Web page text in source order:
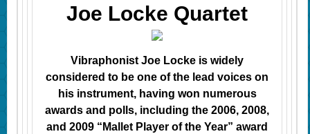
Joe Locke Quartet
Vibraphonist Joe Locke is widely
considered to be one of the lead voices on
his instrument, having won numerous
awards and polls, includingthe 2006, 2008,
and 2009 “Mallet Player of the Year” award